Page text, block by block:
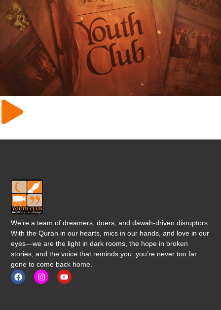
We’re a team of dreamers, doers, and dawah-driven disruptors.
With the Quran in our hearts, mics in our hands, and love in our
eyes—we are the light in dark rooms, the hope in broken
stories, and the voice that reminds you: you’re never too far
gone to come back home.